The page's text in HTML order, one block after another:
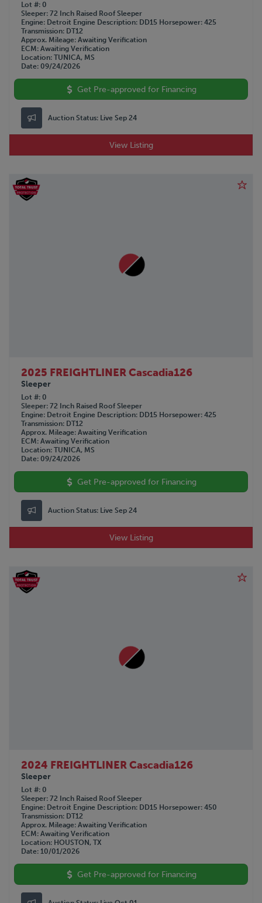
Lot # 0
Sleeper 72 Inch Raised Roof Sleeper
Engine
Detroit Engine Description DD15 Horsepower 425
Transmission DT12
Approx. Mileage Awaiting Verification
ECM Awaiting Verification
Location TUNICA, MS
Date 09/24/2026
Get Pre-approved for Financing
Auction Status: Live Sep 24
View Listing
2025 FREIGHTLINER Cascadia126
Sleeper
Lot # 0
Sleeper 72 Inch Raised Roof Sleeper
Engine
Detroit Engine Description DD15 Horsepower 425
Transmission DT12
Approx. Mileage Awaiting Verification
ECM Awaiting Verification
Location TUNICA, MS
Date 09/24/2026
Get Pre-approved for Financing
Auction Status: Live Sep 24
View Listing
2024 FREIGHTLINER Cascadia126
Sleeper
Lot # 0
Sleeper 72 Inch Raised Roof Sleeper
Engine
Detroit Engine Description DD15 Horsepower 450
Transmission DT12
Approx. Mileage Awaiting Verification
ECM Awaiting Verification
Location HOUSTON, TX
Date 10/01/2026
Get Pre-approved for Financing